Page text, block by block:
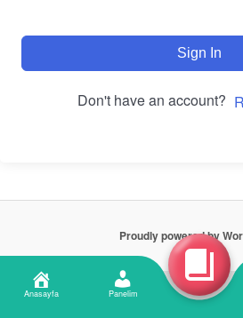
Sign In
Don't have an account?
Proudly powered by
Anasayfa Panelim